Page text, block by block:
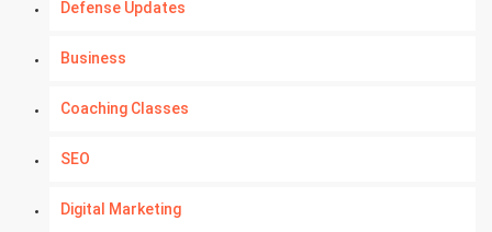
Defense Updates
Business
Coaching Classes
SEO
Digital Marketing